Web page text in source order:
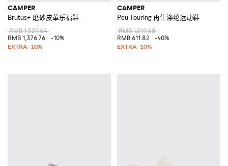
CAMPER
Brutus+ 磨砂皮革乐福鞋
RMB 1,529.64
RMB 1,376.76
-10%
CAMPER
Peu Touring 再生涤纶运动鞋
RMB 1,019.68
RMB 611.82
-40%